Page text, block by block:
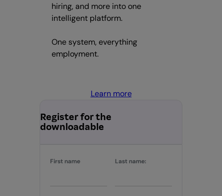
hiring, and more into one
intelligent platform.
One system, everything
employment.
Learn more
Register for the
downloadable
First name Last name: